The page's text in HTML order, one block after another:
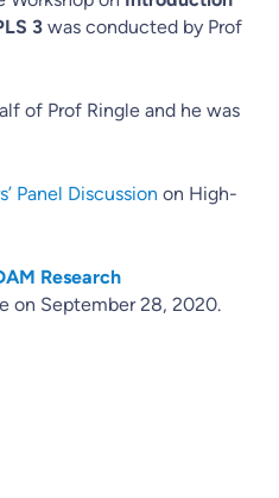
3 was conducted by Prof
of Prof Ringle and he was
Panel Discussion on High-
Research
on September 28, 2020.